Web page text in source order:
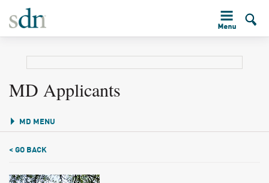
MD Applicants
MD MENU
< GO BACK